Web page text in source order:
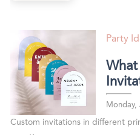
Party
What
Monday,
Custom invitations in different